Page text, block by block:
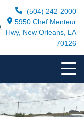
(504) 242-2000
5950 Chef Menteur
Hwy, New Orleans, LA
70126